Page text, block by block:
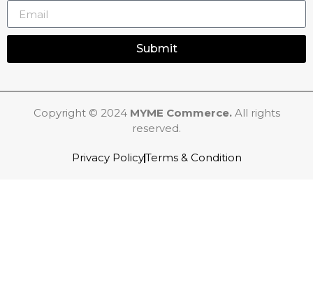
Submit
Copyright © 2024 MYME Commerce.All rights
reserved.
Privacy PolicyTerms & Condition